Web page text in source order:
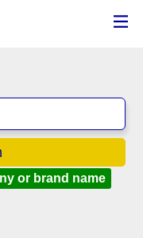
or brand name